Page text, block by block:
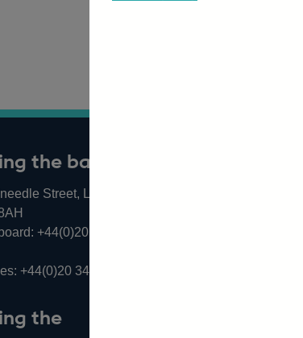
the bank
Street, London,
+44(0)20 3461
+44(0)20 3461 4878
the